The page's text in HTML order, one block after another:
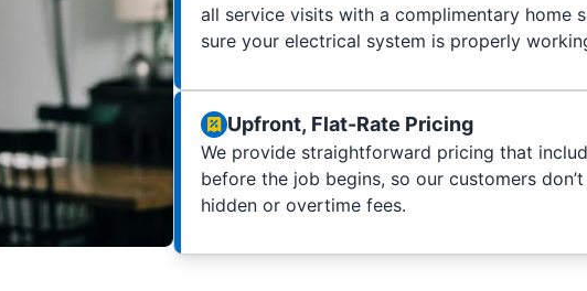
all service visits with a complimentary home
sure your electrical system is properly
Upfront, Flat-Rate Pricing
We provide straightforward pricing that
before the job begins, so our customers
hidden or overtime fees.